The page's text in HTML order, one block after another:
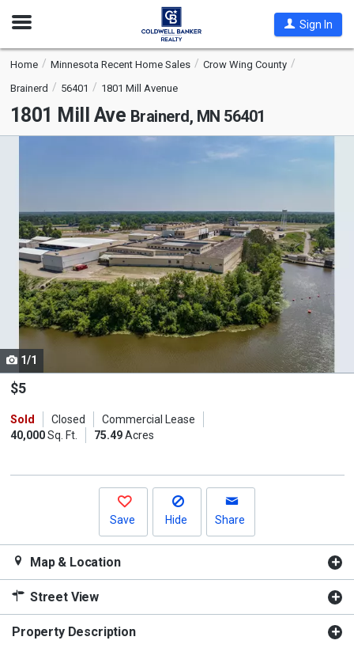
Open
Sign In
Home Minnesota Recent Home Sales
Crow Wing County
Brainerd
56401 1801 Mill Avenue
1801 Mill Ave Brainerd, MN 56401
with
tiles
that
activate
property
listing
cards.
Use
the
and
next
1/1
$5
Sold Closed
Commercial Lease
40,000Sq. Ft. 75.49Acres
Save Hide Share
Map & Location
Street View
Property Description